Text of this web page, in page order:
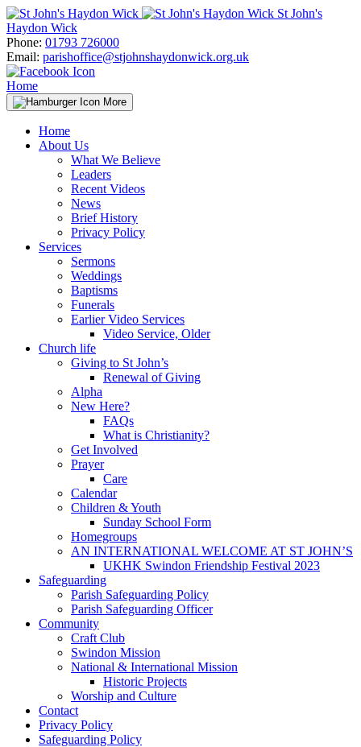
Skip
to
content
St John's
Haydon Wick
Phone: 01793 726000
Email: parishoffice@stjohnshaydonwick.org.uk
Home
More
Home
About Us
What We Believe
Leaders
Recent Videos
News
Brief History
Privacy Policy
Services
Sermons
Weddings
Baptisms
Funerals
Earlier Video Services
Video Service, Older
Church life
Giving to St John’s
Renewal of Giving
Alpha
New Here?
FAQs
What is Christianity?
Get Involved
Prayer
Care
Calendar
Children & Youth
Sunday School Form
Homegroups
AN INTERNATIONAL WELCOME AT ST JOHN’S
UKHK Swindon Friendship Festival 2023
Safeguarding
Parish Safeguarding Policy
Parish Safeguarding Officer
Community
Craft Club
Swindon Mission
National & International Mission
Historic Projects
Worship and Culture
Contact
Privacy Policy
Safeguarding Policy